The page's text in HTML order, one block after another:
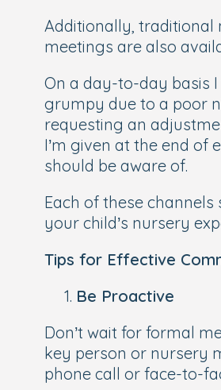
Additionally, traditional
meetings are also
On a day-to-day basis
grumpy due to a poor
requesting an
I’m given at the end of
should be aware of.
Each of these
your child’s nursery
Tips for Effective
Be Proactive
Don’t wait for formal
key person or nursery
phone call or face-to-